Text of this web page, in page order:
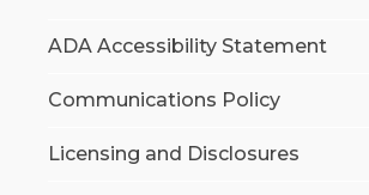
ADA Accessibility Statement
Communications Policy
Licensing and Disclosures